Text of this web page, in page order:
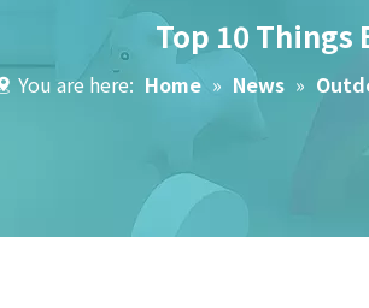
Top 10 Things
You are here: Home » News »